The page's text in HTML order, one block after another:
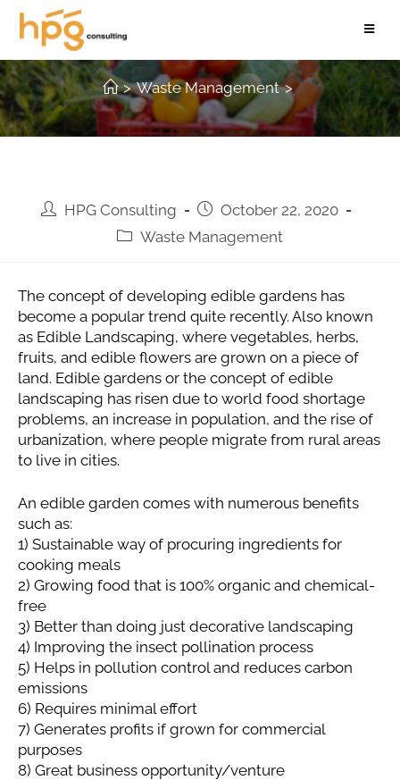
Developing Edible Gardens
> Waste Management >
HPG Consulting
October 22, 2020
Waste Management
The concept of developing edible gardens has
become a popular trend quite recently. Also known
as Edible Landscaping, where vegetables, herbs,
fruits, and edible flowers are grown on a piece of
land. Edible gardens or the concept of edible
landscaping has risen due to world food shortage
problems, an increase in population, and the rise of
urbanization, where people migrate from rural areas
to live in cities.
An edible garden comes with numerous benefits
such as:
1) Sustainable way of procuring ingredients for
cooking meals
2) Growing food that is 100% organic and chemical-
free
3) Better than doing just decorative landscaping
4) Improving the insect pollination process
5) Helps in pollution control and reduces carbon
emissions
6) Requires minimal effort
7) Generates profits if grown for commercial
purposes
8) Great business opportunity/venture